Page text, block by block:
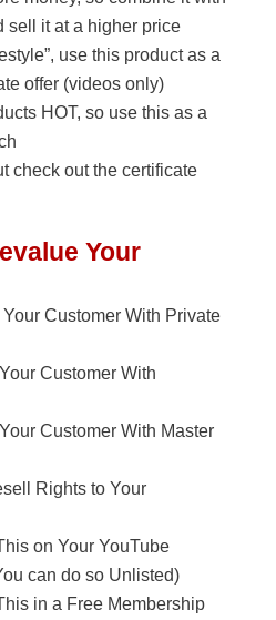
sell it at a higher price
use this product as a
offer (videos only)
HOT, so use this as a
check out the certificate
Your
Customer With Private
Customer With
Customer With Master
Rights to Your
on Your YouTube
can do so Unlisted)
in a Free Membership